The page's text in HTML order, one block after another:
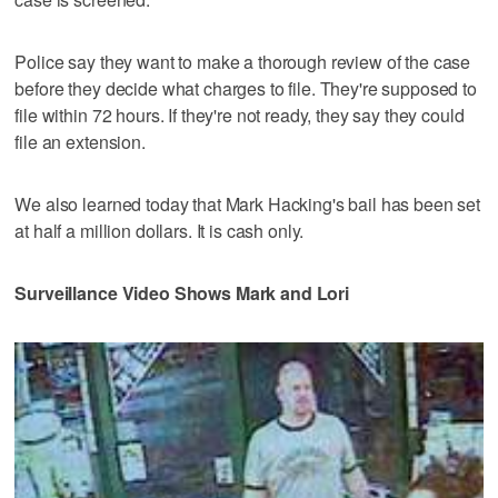
Police say they want to make a thorough review of the case
before they decide what charges to file. They're supposed to
file within 72 hours. If they're not ready, they say they could
file an extension.
We also learned today that Mark Hacking's bail has been set
at half a million dollars. It is cash only.
Surveillance Video Shows Mark and Lori